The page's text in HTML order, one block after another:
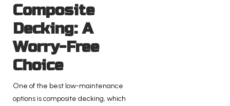
Composite
Decking: A
Worry-Free
Choice
One of the best low-maintenance
options is composite decking, which